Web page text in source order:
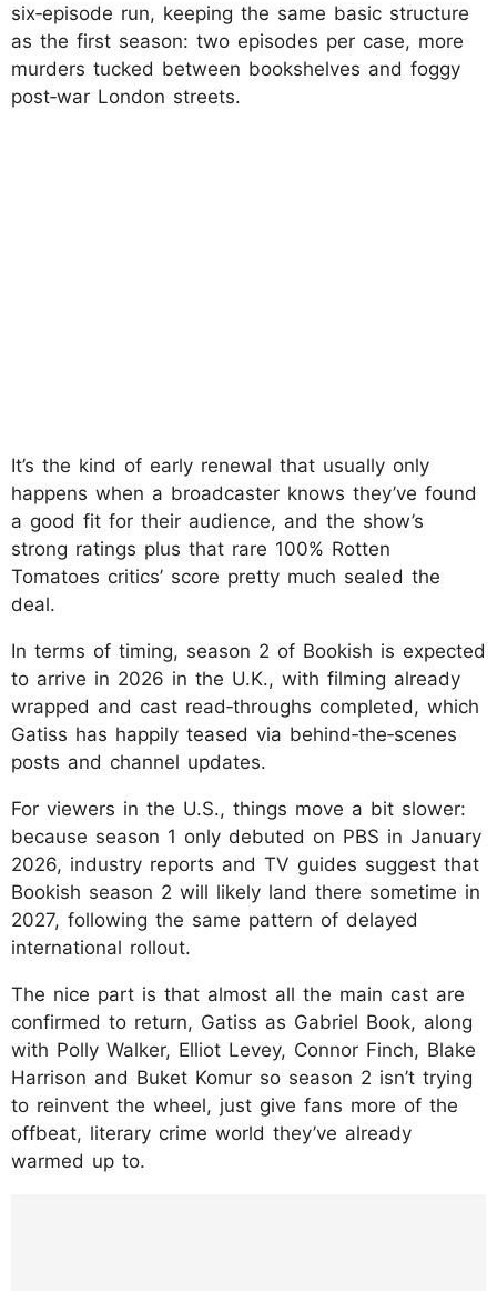
six‑episode run, keeping the same basic structure
as the first season: two episodes per case, more
murders tucked between bookshelves and foggy
post‑war London streets.
It’s the kind of early renewal that usually only
happens when a broadcaster knows they’ve found
a good fit for their audience, and the show’s
strong ratings plus that rare 100% Rotten
Tomatoes critics’ score pretty much sealed the
deal.
In terms of timing, season 2 of Bookish is expected
to arrive in 2026 in the U.K., with filming already
wrapped and cast read‑throughs completed, which
Gatiss has happily teased via behind‑the‑scenes
posts and channel updates.
For viewers in the U.S., things move a bit slower:
because season 1 only debuted on PBS in January
2026, industry reports and TV guides suggest that
Bookish season 2 will likely land there sometime in
2027, following the same pattern of delayed
international rollout.
The nice part is that almost all the main cast are
confirmed to return, Gatiss as Gabriel Book, along
with Polly Walker, Elliot Levey, Connor Finch, Blake
Harrison and Buket Komur so season 2 isn’t trying
to reinvent the wheel, just give fans more of the
offbeat, literary crime world they’ve already
warmed up to.